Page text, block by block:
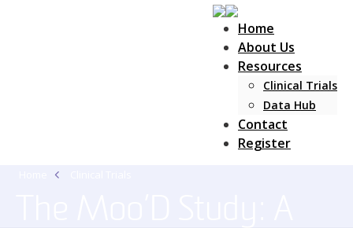
Home
About Us
Resources
Clinical Trials
Data Hub
Contact
Register